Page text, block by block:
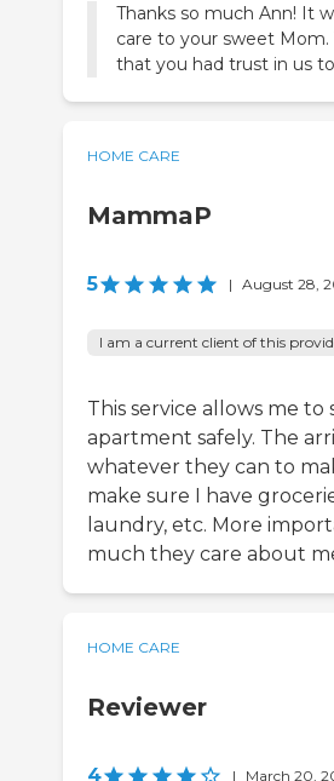
Thanks so much Ann! It
care to your sweet
that you had trust in us
HOME CARE
MammaP
5 | August 28,
I am a current client of this
This service allows me
apartment safely. The
whatever they can to
make sure I have
laundry, etc. More
much they care about
HOME CARE
Reviewer
4 | March 20,